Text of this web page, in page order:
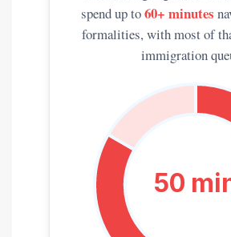
spend up to60+ minutes
formalities, with most of
immigration